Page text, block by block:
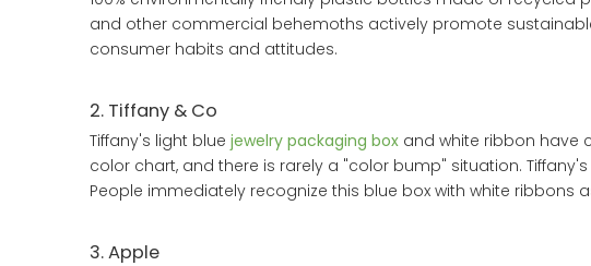
and other commercial behemoths actively promote
consumer habits and attitudes.
2. Tiffany & Co
Tiffany's light blue jewelry packaging box and white ribbon have
color chart, and there is rarely a "color bump" situation.
People immediately recognize this blue box with white ribbons
3. Apple